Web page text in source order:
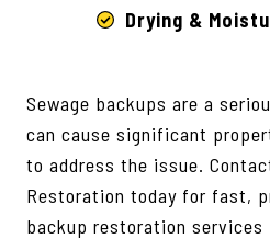
Drying &
Sewage backups are a
can cause significant
to address the issue.
Restoration today for fast,
backup restoration services